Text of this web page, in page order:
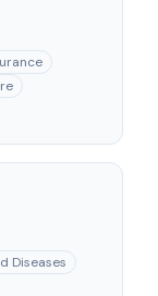
Diseases